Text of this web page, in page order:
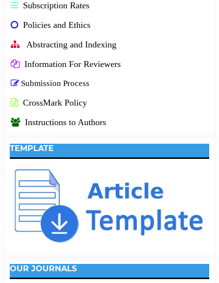
Subscription Rates
Policies and Ethics
Abstracting and Indexing
Information For Reviewers
Submission Process
CrossMark Policy
Instructions to Authors
TEMPLATE
OUR JOURNALS